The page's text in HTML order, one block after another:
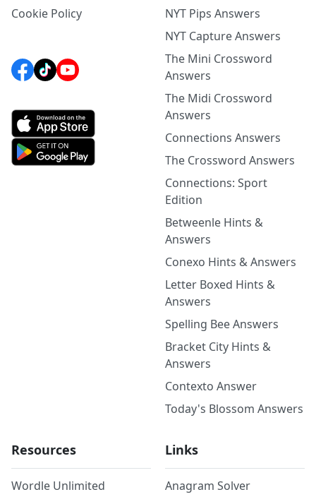
Cookie Policy
NYT Pips Answers
NYT Capture Answers
The Mini Crossword
Answers
The Midi Crossword
Answers
Connections Answers
The Crossword Answers
Connections: Sport
Edition
Betweenle Hints &
Answers
Conexo Hints & Answers
Letter Boxed Hints &
Answers
Spelling Bee Answers
Bracket City Hints &
Answers
Contexto Answer
Today's Blossom Answers
Resources
Wordle Unlimited
Links
Anagram Solver